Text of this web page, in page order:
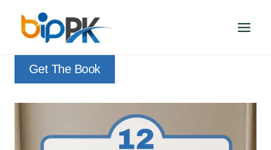
content
Get The Book